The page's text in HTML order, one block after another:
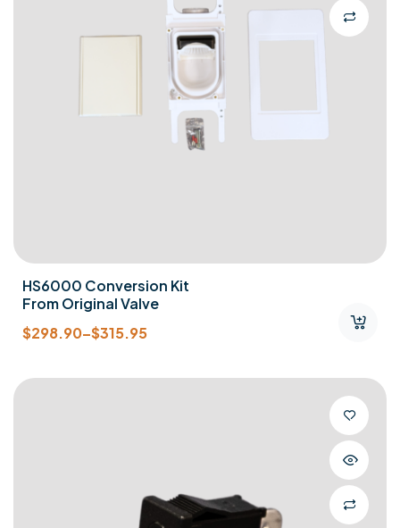
HS6000 Conversion Kit
From Original Valve
$298.90–$315.95